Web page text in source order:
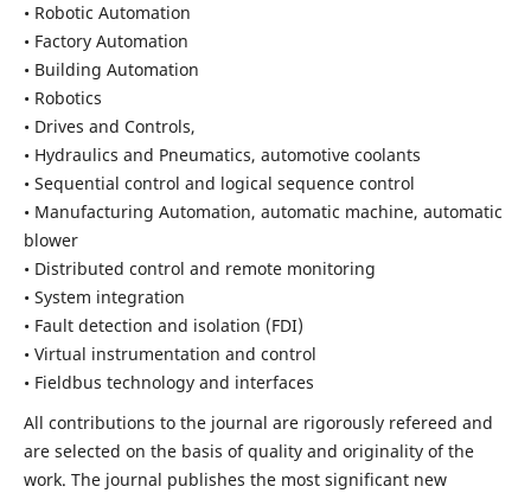
• Robotic Automation
• Factory Automation
• Building Automation
• Robotics
• Drives and Controls,
• Hydraulics and Pneumatics, automotive coolants
• Sequential control and logical sequence control
• Manufacturing Automation, automatic machine, automatic
blower
• Distributed control and remote monitoring
• System integration
• Fault detection and isolation (FDI)
• Virtual instrumentation and control
• Fieldbus technology and interfaces
All contributions to the journal are rigorously refereed and
are selected on the basis of quality and originality of the
work. The journal publishes the most significant new